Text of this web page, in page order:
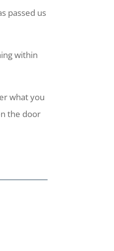
passed us
within
what you
the door